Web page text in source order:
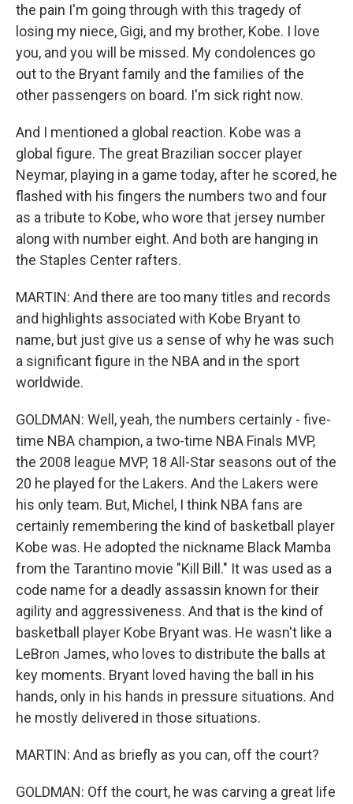
the pain I'm going through with this tragedy of
losing my niece, Gigi, and my brother, Kobe. I love
you, and you will be missed. My condolences go
out to the Bryant family and the families of the
other passengers on board. I'm sick right now.
And I mentioned a global reaction. Kobe was a
global figure. The great Brazilian soccer player
Neymar, playing in a game today, after he scored, he
flashed with his fingers the numbers two and four
as a tribute to Kobe, who wore that jersey number
along with number eight. And both are hanging in
the Staples Center rafters.
MARTIN: And there are too many titles and records
and highlights associated with Kobe Bryant to
name, but just give us a sense of why he was such
a significant figure in the NBA and in the sport
worldwide.
GOLDMAN: Well, yeah, the numbers certainly - five-
time NBA champion, a two-time NBA Finals MVP,
the 2008 league MVP, 18 All-Star seasons out of the
20 he played for the Lakers. And the Lakers were
his only team. But, Michel, I think NBA fans are
certainly remembering the kind of basketball player
Kobe was. He adopted the nickname Black Mamba
from the Tarantino movie "Kill Bill." It was used as a
code name for a deadly assassin known for their
agility and aggressiveness. And that is the kind of
basketball player Kobe Bryant was. He wasn't like a
LeBron James, who loves to distribute the balls at
key moments. Bryant loved having the ball in his
hands, only in his hands in pressure situations. And
he mostly delivered in those situations.
MARTIN: And as briefly as you can, off the court?
GOLDMAN: Off the court, he was carving a great life